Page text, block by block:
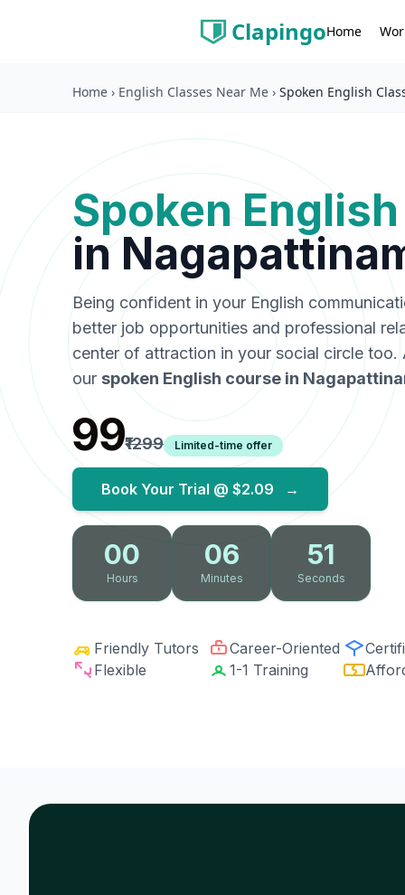
ClapingoHome
Home › English Classes Near Me › Spoken English
Spoken
in
Being confident in your English
better job opportunities and professional
center of attraction in your social circle
our spoken English course in
₹99₹1299 Limited-time offer
Book Your Trial @ $2.09 →
00
Hours
06
Minutes
50
Seconds
Friendly Tutors Career-Oriented
Flexible
1-1 Training